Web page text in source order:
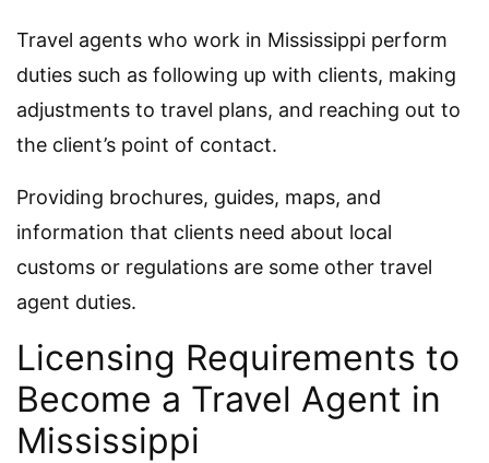
Travel agents who work in Mississippi perform
duties such as following up with clients, making
adjustments to travel plans, and reaching out to
the client’s point of contact.
Providing brochures, guides, maps, and
information that clients need about local
customs or regulations are some other travel
agent duties.
Licensing Requirements to
Become a Travel Agent in
Mississippi